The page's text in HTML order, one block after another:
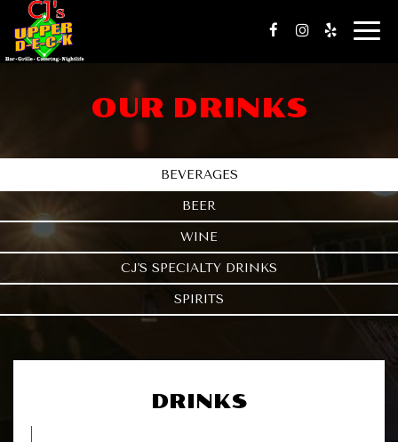
OUR DRINKS
BEVERAGES
BEER
WINE
CJ'S SPECIALTY DRINKS
SPIRITS
DRINKS